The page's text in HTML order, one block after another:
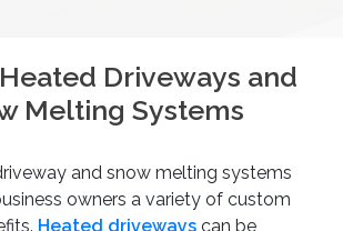
Driveways and
Melting Systems
and snow melting systems
owners a variety of custom
Heated driveways can be